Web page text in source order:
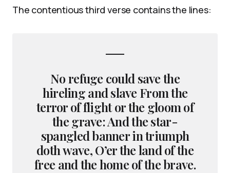
The contentious third verse contains the lines:
No refuge could save the
hireling and slave From the
terror of flight or the gloom of
the grave: And the star-
spangled banner in triumph
doth wave, O’er the land of the
free and the home of the brave.